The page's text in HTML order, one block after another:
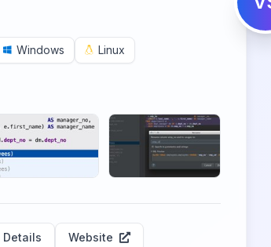
Windows Linux
Details Website